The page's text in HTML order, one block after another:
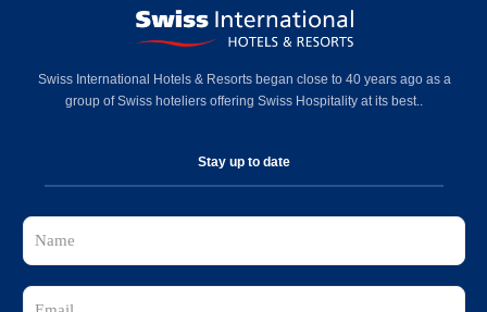
Swiss International Hotels & Resorts began close to 40 years ago as a
group of Swiss hoteliers offering Swiss Hospitality at its best..
Stay up to date